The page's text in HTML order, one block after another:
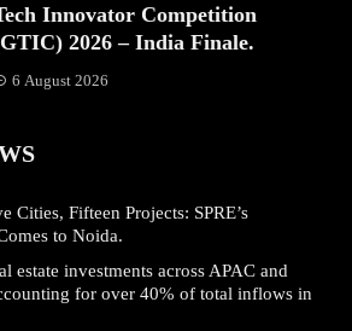
Innovator Competition
2026 – India Finale.
6 August 2026
Cities, Fifteen Projects: SPRE’s
to Noida.
estate investments across APAC and
for over 40% of total inflows in